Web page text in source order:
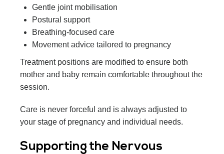
Gentle joint mobilisation
Postural support
Breathing-focused care
Movement advice tailored to pregnancy
Treatment positions are modified to ensure both
mother and baby remain comfortable throughout the
session.
Care is never forceful and is always adjusted to
your stage of pregnancy and individual needs.
Supporting the Nervous